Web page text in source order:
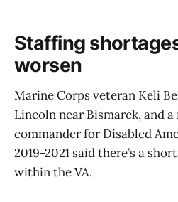
Staffing
worsen
Marine Corps veteran Keli
Lincoln near Bismarck, and
commander for Disabled
2019-2021 said there’s a
within the VA.